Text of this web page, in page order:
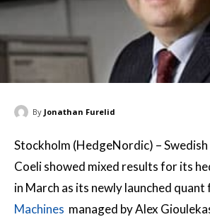
By Jonathan Furelid
Stockholm (HedgeNordic) –
Coeli showed mixed results for its
in March as its newly launched quant
Machines managed by Alex